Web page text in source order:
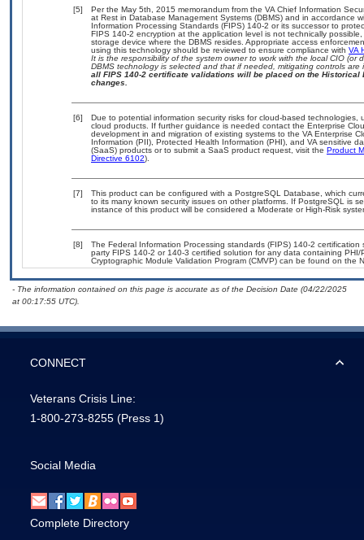
[5]
Per the May 5th, 2015 memorandum from the VA Chief Information
at Rest in Database Management Systems (DBMS) and in accordance
Information Processing Standards (FIPS) 140-2 or its successor to
FIPS 140-2 encryption at the application level is not technically
storage device where the DBMS resides. Appropriate access
using this technology should be reviewed to ensure compliance with VA
It is the responsibility of the system owner to work with the local CIO
DBMS technology is selected and that if needed, mitigating controls
all FIPS 140-2 certificate validations will be placed on the
changes.
[6]
Due to potential information security risks for cloud-based
cloud products. If further guidance is needed contact the Enterprise
development in and migration of existing systems to the VA Enterprise
Information (PII), Protected Health Information (PHI), and VA sensitive
(SaaS) products or to submit a SaaS product request, visit the Product
Directive 6102).
[7]
This product can be configured with a PostgreSQL Database, which
to its many known security issues on other platforms. If PostgreSQL is
instance of this product will be considered a Moderate or High-Risk
[8]
The Federal Information Processing standards (FIPS) 140-2
party FIPS 140-2 or 140-3 certified solution for any data containing
Cryptographic Module Validation Program (CMVP) can be found on the
- The information contained on this page is accurate as of the Decision Date (04/22/2025
at 00:17:55 UTC).
CONNECT
Veterans Crisis Line:
1-800-273-8255 (Press 1)
Social Media
Complete Directory